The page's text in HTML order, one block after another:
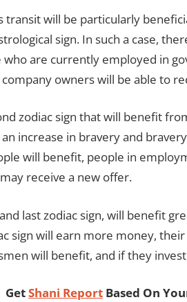
transit will be particularly
sign. In such a case,
who are currently employed in
owners will be able to
zodiac sign that will benefit
increase in bravery and
will benefit, people in
receive a new offer.
last zodiac sign, will benefit
sign will earn more money,
will benefit, and if they
GetShani ReportBased On